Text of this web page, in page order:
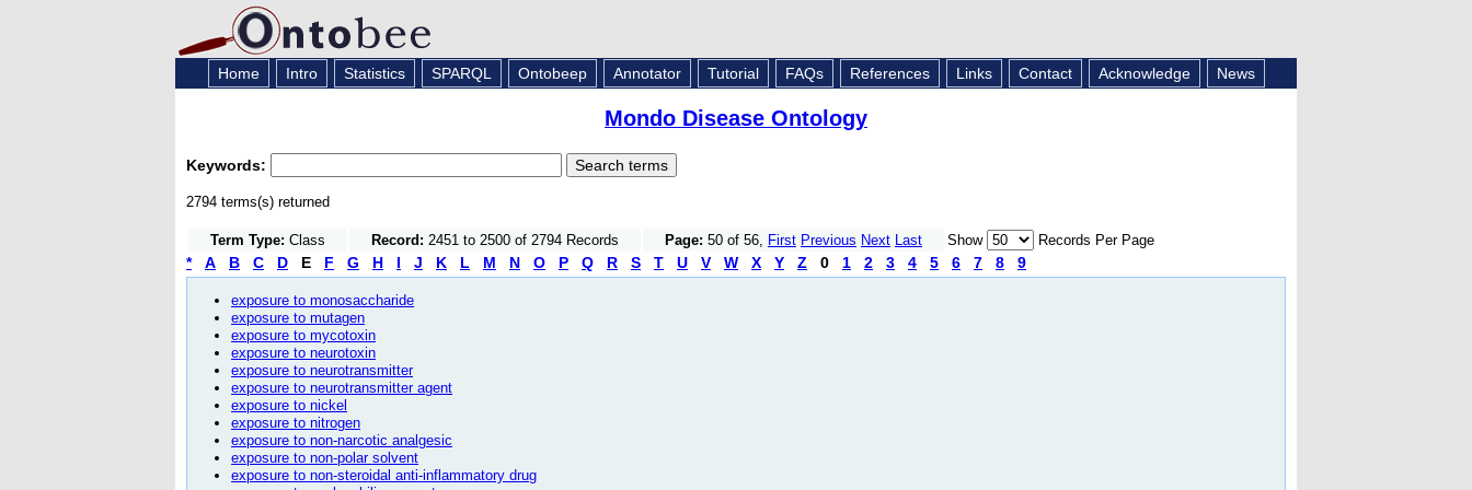
Home Intro Statistics SPARQL Ontobeep Annotator Tutorial FAQs References Links Contact Acknowledge News
Mondo Disease Ontology
Keywords:
2794 terms(s) returned
Term Type: Class Record: 2451 to 2500 of 2794 Records Page: 50 of 56, First Previous Next Last Show Records Per Page
* A B C D E F G H I J K L M N O P Q R S T U V W X Y Z 0 1 2 3 4 5 6 7 8 9
exposure to monosaccharide
exposure to mutagen
exposure to mycotoxin
exposure to neurotoxin
exposure to neurotransmitter
exposure to neurotransmitter agent
exposure to nickel
exposure to nitrogen
exposure to non-narcotic analgesic
exposure to non-polar solvent
exposure to non-steroidal anti-inflammatory drug